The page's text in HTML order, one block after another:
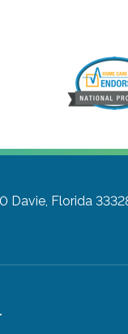
Davie, Florida